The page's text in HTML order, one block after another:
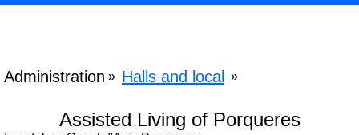
Administration » Halls and local »
Assisted Living of Porqueres